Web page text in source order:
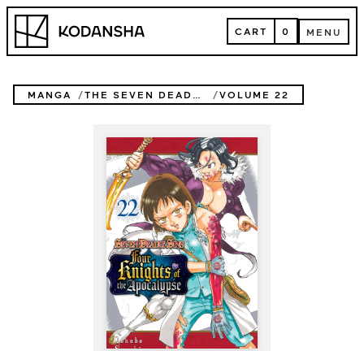
Skip
content
Kodansha CART
CART 0 MENU
MENU
MANGA THE SEVEN DEADLY SINS: FOUR KNIGHTS OF THE APOCALYPSE VOLUME 22